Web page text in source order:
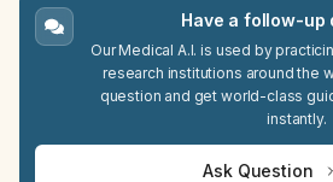
Have a follow-up
Our Medical A.I. is used by
research institutions around the
question and get world-class
instantly.
Ask Question